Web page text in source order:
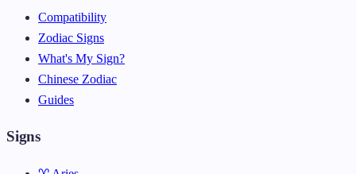
Compatibility
Zodiac Signs
What's My Sign?
Chinese Zodiac
Guides
Signs